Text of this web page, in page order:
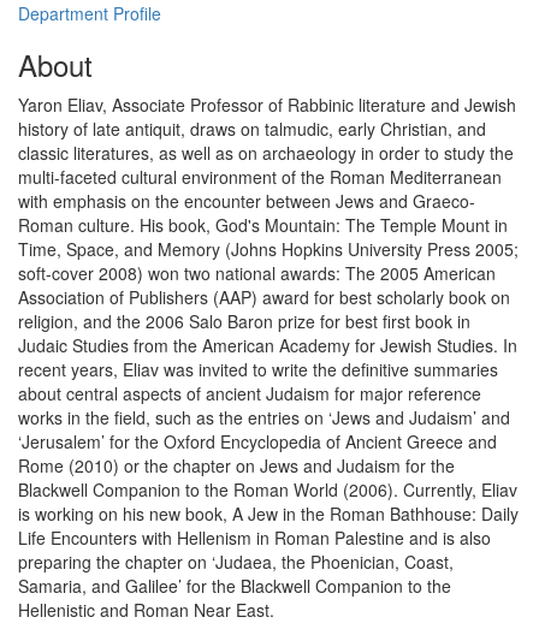
Department Profile
About
Yaron Eliav, Associate Professor of Rabbinic literature and Jewish
history of late antiquit, draws on talmudic, early Christian, and
classic literatures, as well as on archaeology in order to study the
multi-faceted cultural environment of the Roman Mediterranean
with emphasis on the encounter between Jews and Graeco-
Roman culture. His book, God's Mountain: The Temple Mount in
Time, Space, and Memory (Johns Hopkins University Press 2005;
soft-cover 2008) won two national awards: The 2005 American
Association of Publishers (AAP) award for best scholarly book on
religion, and the 2006 Salo Baron prize for best first book in
Judaic Studies from the American Academy for Jewish Studies. In
recent years, Eliav was invited to write the definitive summaries
about central aspects of ancient Judaism for major reference
works in the field, such as the entries on ‘Jews and Judaism’ and
‘Jerusalem’ for the Oxford Encyclopedia of Ancient Greece and
Rome (2010) or the chapter on Jews and Judaism for the
Blackwell Companion to the Roman World (2006). Currently, Eliav
is working on his new book, A Jew in the Roman Bathhouse: Daily
Life Encounters with Hellenism in Roman Palestine and is also
preparing the chapter on ‘Judaea, the Phoenician, Coast,
Samaria, and Galilee’ for the Blackwell Companion to the
Hellenistic and Roman Near East.